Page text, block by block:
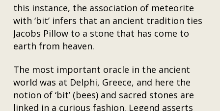
this instance, the association of meteorite
with ‘bit’ infers that an ancient tradition ties
Jacobs Pillow to a stone that has come to
earth from heaven.
The most important oracle in the ancient
world was at Delphi, Greece, and here the
notion of ‘bit’ (bees) and sacred stones are
linked in a curious fashion. Legend asserts